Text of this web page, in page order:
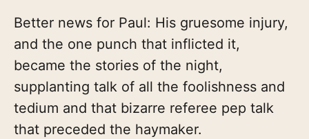
Better news for Paul: His gruesome injury,
and the one punch that inflicted it,
became the stories of the night,
supplanting talk of all the foolishness and
tedium and that bizarre referee pep talk
that preceded the haymaker.